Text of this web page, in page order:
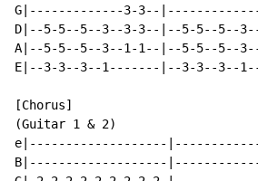
G|-------------3-3--
D|--5-5--5--3--3-3--|--5-5--5--
A|--5-5--5--3--1-1--|--5-5--5--
E|--3-3--3--1-------|--3-3--3--
[Chorus]
(Guitar 1 & 2)
e|-------------------
B|-------------------